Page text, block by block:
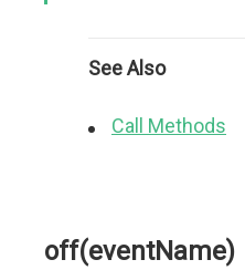
See Also
Call Methods
off(eventName)